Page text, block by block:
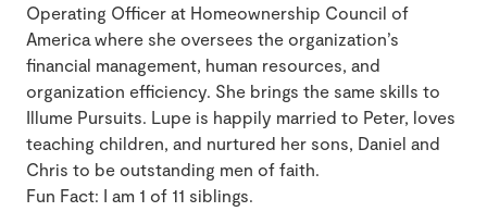
Operating Officer at Homeownership Council of
America where she oversees the organization’s
financial management, human resources, and
organization efficiency. She brings the same skills to
Illume Pursuits. Lupe is happily married to Peter, loves
teaching children, and nurtured her sons, Daniel and
Chris to be outstanding men of faith.
Fun Fact: I am 1 of 11 siblings.